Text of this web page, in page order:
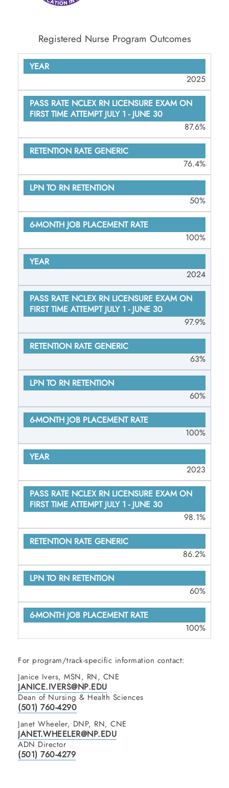
Registered Nurse Program Outcomes
YEAR
NCLEX RN
LICENSURE
EXAM ON
FIRST TIME
JULY 1 -
RETENTION
GENERIC
LPN TO RN
RETENTION
6-MONTH
JOB
PLACEMENT
2025
87.6%
76.4%
50%
100%
2024
97.9%
63%
60%
100%
2023
98.1%
86.2%
60%
100%
For program/track-specific information contact:
Janice Ivers, MSN, RN, CNE
JANICE.IVERS@NP.EDU
Dean of Nursing & Health Sciences
(501) 760-4290
Janet Wheeler, DNP, RN, CNE
JANET.WHEELER@NP.EDU
ADN Director
(501) 760-4279